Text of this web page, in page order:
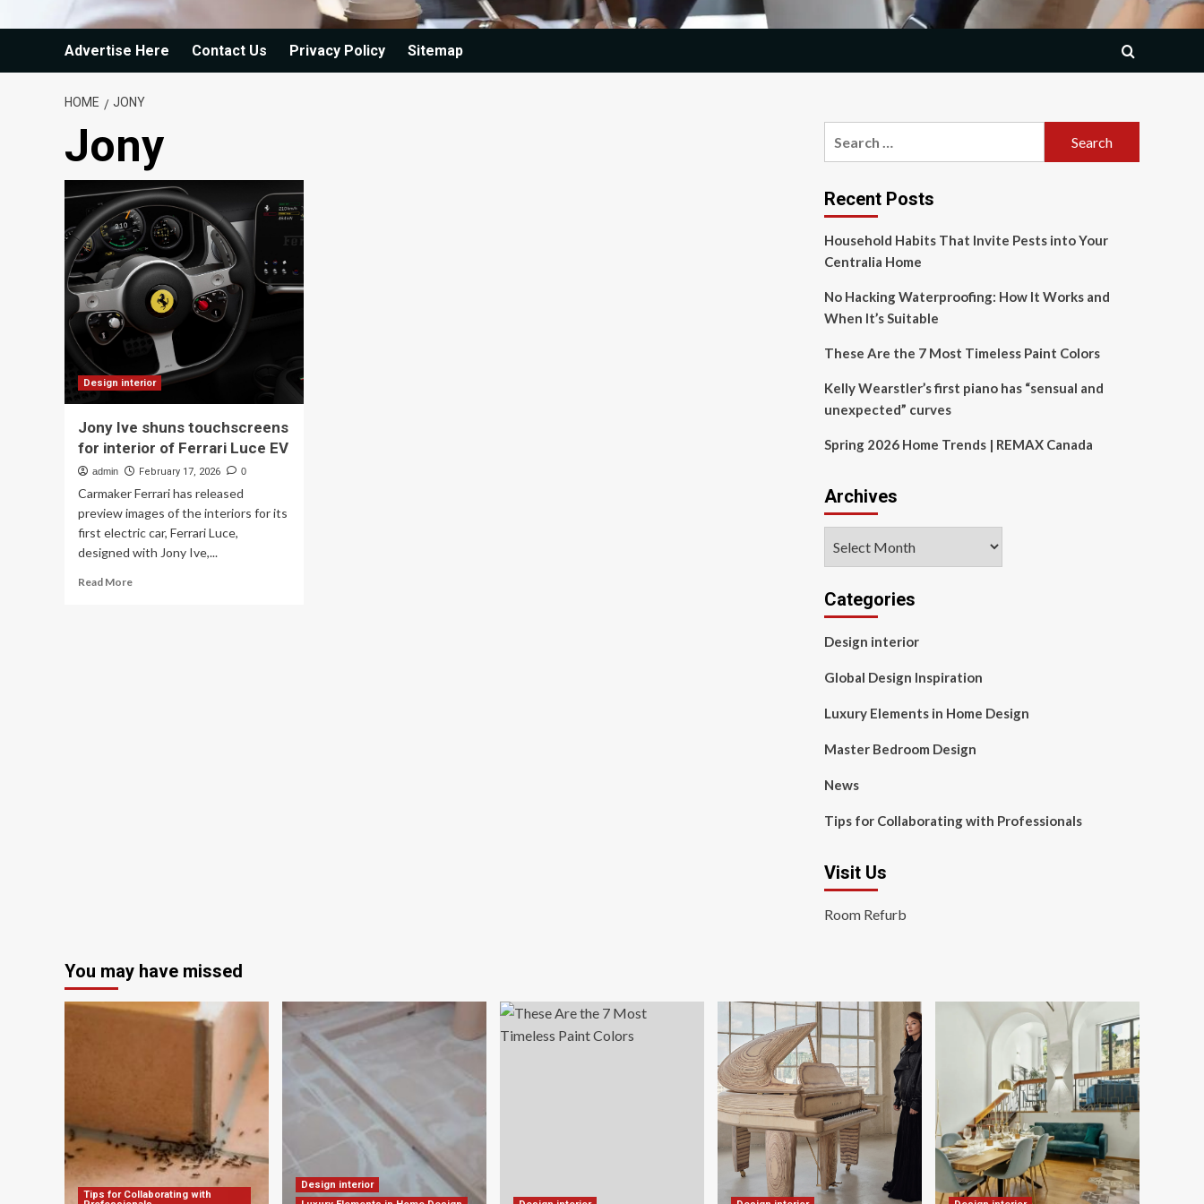
Advertise Here Contact Us Privacy Policy Sitemap
HOME JONY
Jony
Design interior
Jony Ive shuns touchscreens
for interior of Ferrari Luce EV
admin February 17, 2026 0
Carmaker Ferrari has released
preview images of the interiors for its
first electric car, Ferrari Luce,
designed with Jony Ive,...
Read MoreRead
Recent Posts
Household Habits That Invite Pests into Your
Centralia Home
No Hacking Waterproofing: How It Works and
When It’s Suitable
These Are the 7 Most Timeless Paint Colors
Kelly Wearstler’s first piano has “sensual and
unexpected” curves
Spring 2026 Home Trends | REMAX Canada
Archives
Categories
Design interior
Global Design Inspiration
Luxury Elements in Home Design
Master Bedroom Design
News
Tips for Collaborating with Professionals
Visit Us
Room Refurb
You may have missed
Tips for Collaborating with
Design interior